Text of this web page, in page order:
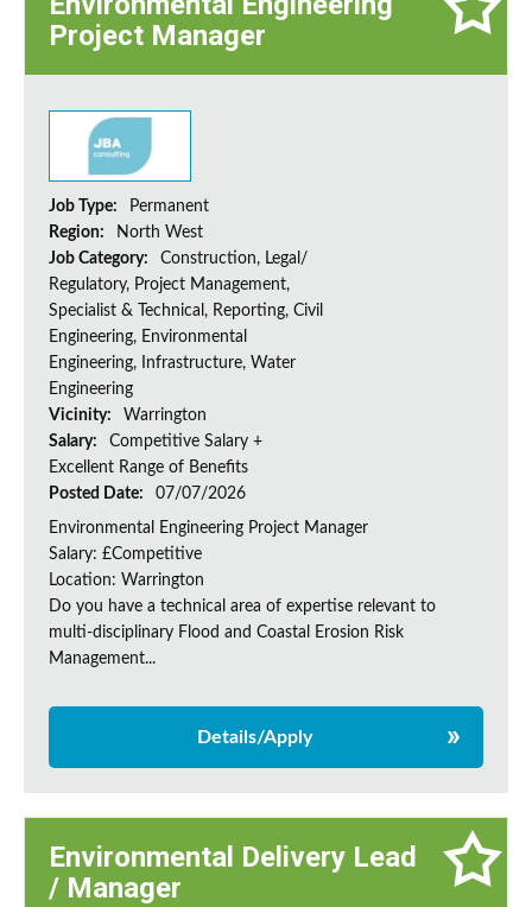
Project Manager
Job Type:
Permanent
Region:
North West
Job Category:
Construction, Legal/
Regulatory, Project Management,
Specialist & Technical, Reporting, Civil
Engineering, Environmental
Engineering, Infrastructure, Water
Engineering
Vicinity:
Warrington
Salary:
Competitive Salary +
Excellent Range of Benefits
Posted Date:
07/07/2026
Environmental Engineering Project Manager
Salary: £Competitive
Location: Warrington
Do you have a technical area of expertise relevant to
multi-disciplinary Flood and Coastal Erosion Risk
Management...
Details/Apply
Environmental Delivery Lead
/ Manager